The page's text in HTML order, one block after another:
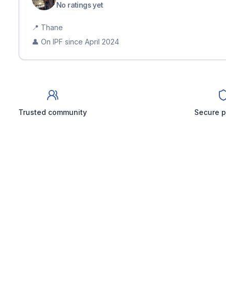
No ratings yet
📍 Thane
👤 On IPF since April 2024
Trusted community Secure